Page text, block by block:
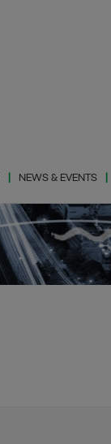
Energy
NEWS & EVENTS